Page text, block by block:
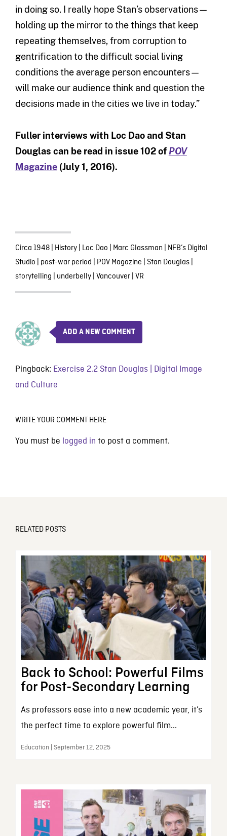
in doing so. I really hope Stan’s observations—
holding up the mirror to the things that keep
repeating themselves, from corruption to
gentrification to the difficult social living
conditions the average person encounters—
will make our audience think and question the
decisions made in the cities we live in today.”
Fuller interviews with Loc Dao and Stan
Douglas can be read in issue 102 ofPOV
Magazine(July 1, 2016).
Circa 1948| History| Loc Dao | Marc Glassman | NFB’s Digital
Studio | post-war period | POV Magazine | Stan Douglas|
storytelling | underbelly| Vancouver| VR
ADD A NEW COMMENT
Pingback: Exercise 2.2 Stan Douglas | Digital Image
and Culture
WRITE YOUR COMMENT HERE
You must be logged in to post a comment.
RELATED POSTS
Back to School: Powerful Films
for Post-Secondary Learning
As professors ease into a new academic year, it’s
the perfect time to explore powerful film...
Education | September 12, 2025